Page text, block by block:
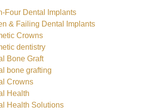
Four Dental Implants
& Failing Dental Implants
Crowns
dentistry
Bone Graft
bone grafting
Crowns
Health
Health Solutions